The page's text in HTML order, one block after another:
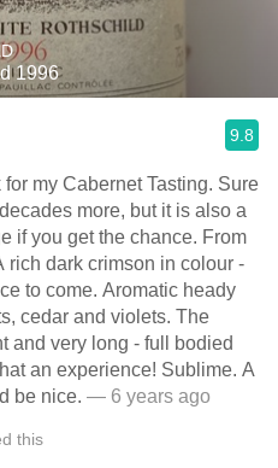
1996
9.8
my Cabernet Tasting. Sure
more, but it is also a
if you get the chance. From
rich dark crimson in colour -
to come. Aromatic heady
cedar and violets. The
an experience! Sublime. A
be nice. — 6 years ago
this